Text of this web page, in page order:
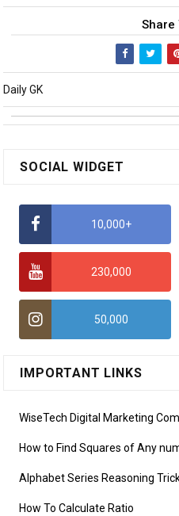
Share
Daily GK
SOCIAL WIDGET
10,000+
230,000
50,000
IMPORTANT LINKS
WiseTech Digital Marketing
How to Find Squares of Any
Alphabet Series Reasoning
How To Calculate Ratio